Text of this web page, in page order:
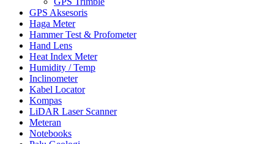
GPS Aksesoris
Haga Meter
Hammer Test & Profometer
Hand Lens
Heat Index Meter
Humidity / Temp
Inclinometer
Kabel Locator
Kompas
LiDAR Laser Scanner
Meteran
Notebooks